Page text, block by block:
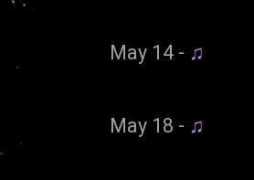
May 14 - ♫
May 18 - ♫